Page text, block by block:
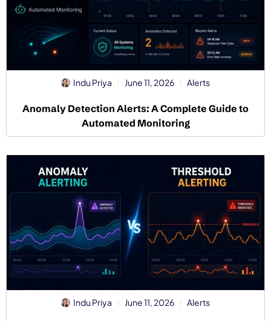
Indu Priya June 11, 2026 Alerts
Anomaly Detection Alerts: A Complete Guide to
Automated Monitoring
Indu Priya June 11, 2026 Alerts